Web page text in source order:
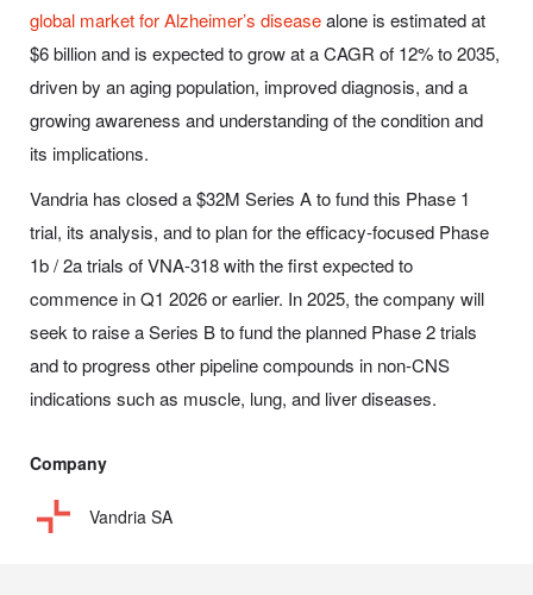
global market for Alzheimer’s diseasealone is estimated at
$6 billion and is expected to grow at a CAGR of 12% to 2035,
driven by an aging population, improved diagnosis, and a
growing awareness and understanding of the condition and
its implications.
Vandria has closed a $32M Series A to fund this Phase 1
trial, its analysis, and to plan for the efficacy-focused Phase
1b / 2a trials of VNA-318 with the first expected to
commence in Q1 2026 or earlier. In 2025, the company will
seek to raise a Series B to fund the planned Phase 2 trials
and to progress other pipeline compounds in non-CNS
indications such as muscle, lung, and liver diseases.
Company
Vandria SA